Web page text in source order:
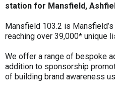
station for Mansfield,
Mansfield 103.2 is
reaching over 39,000* unique
We offer a range of bespoke
addition to sponsorship
of building brand awareness